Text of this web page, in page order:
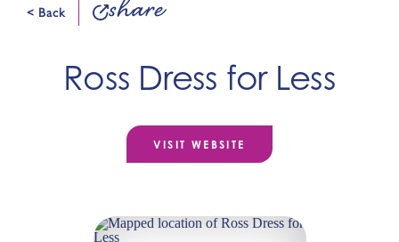
< Back share
Ross Dress for Less
VISIT WEBSITE